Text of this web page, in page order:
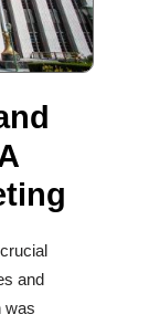
and
was